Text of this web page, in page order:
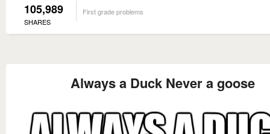
105,989
SHARES
First grade problems
Always a Duck Never a goose